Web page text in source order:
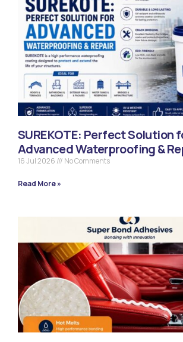
SUREKOTE: Perfect Solution
Advanced Waterproofing &
16 Jul 2026 No Comments
Read More »